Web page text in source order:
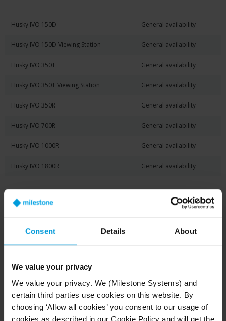
Consent Details About
We value your privacy
We value your privacy. We (Milestone Systems) and
certain third parties use cookies on this website. By
choosing ‘Allow all cookies’ you consent to our usage of
cookies as described in our Cookie Policy and will get the
Husky IVO 150D General availability
Husky IVO 150D Viewing Station General availability
Husky IVO 350T General availability
Husky IVO 350T Viewing Station General availability
Husky IVO 350R General availability
Husky IVO 700R General availability
Husky IVO 1000R General availability
Husky IVO 1800R General availability
Current Status
Husky Appliances for